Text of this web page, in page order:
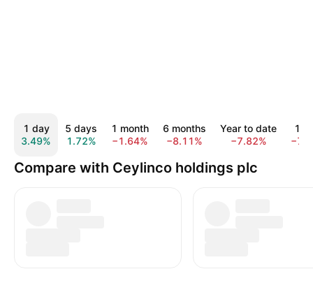
1 day
3.49%
5 days
1.72%
1 month
−1.64%
6 months
−8.11%
Year to date
−7.82%
1
Compare with Ceylinco holdings plc